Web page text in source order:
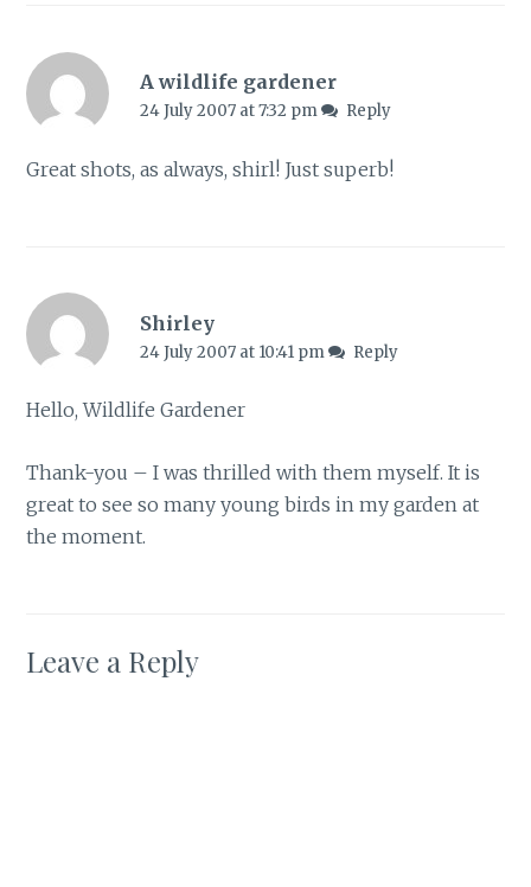
A wildlife gardener
24 July 2007 at 7:32 pm Reply
Great shots, as always, shirl! Just superb!
Shirley
24 July 2007 at 10:41 pm Reply
Hello, Wildlife Gardener
Thank-you – I was thrilled with them myself. It is
great to see so many young birds in my garden at
the moment.
Leave a Reply